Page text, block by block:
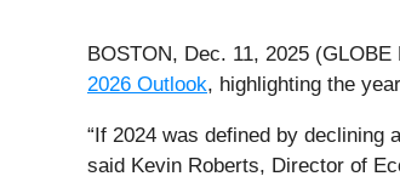
BOSTON, Dec. 11, 2025
2026 Outlook, highlighting the
“If 2024 was defined by declining
said Kevin Roberts, Director of